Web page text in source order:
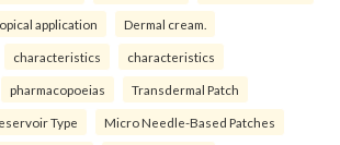
application Dermal cream.
characteristics characteristics
pharmacopoeias Transdermal Patch
Type Micro Needle-Based Patches